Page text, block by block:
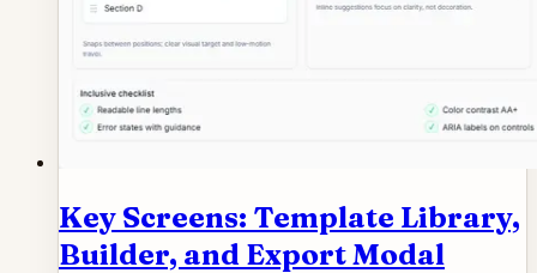
Key Screens: Template Library,
Builder, and Export Modal